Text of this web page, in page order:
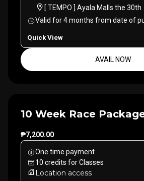
[ TEMPO ] Ayala Malls the 30th
Valid for4months from date of
Quick View
AVAIL NOW
10 Week Race
₱7,200.00
One time payment
10 credits forClasses
Location access